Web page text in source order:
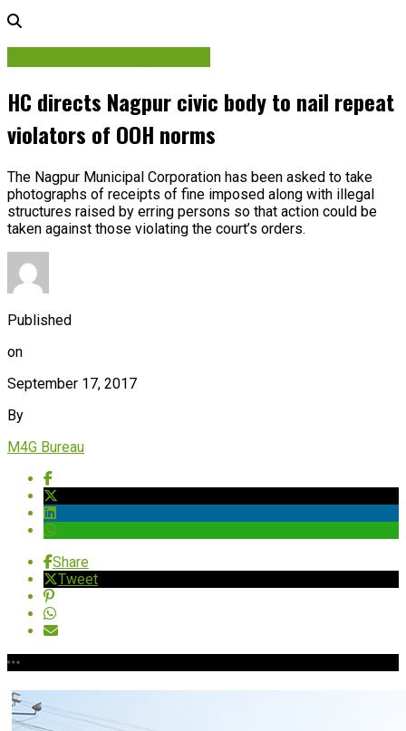
HC directs Nagpur civic body to nail repeat
violators of OOH norms
The Nagpur Municipal Corporation has been asked to take
photographs of receipts of fine imposed along with illegal
structures raised by erring persons so that action could be
taken against those violating the court’s orders.
Published
on
September 17, 2017
By
M4G Bureau
Share
Tweet